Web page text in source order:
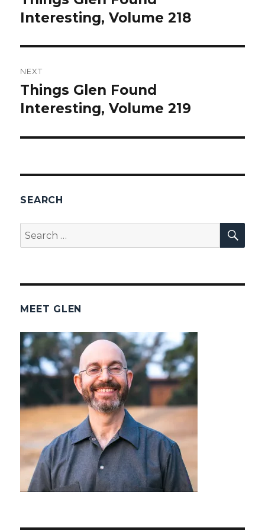
post:
Interesting, Volume 218
NEXT
Next
post:
Things Glen Found
Interesting, Volume 219
SEARCH
Search
for:
MEET GLEN